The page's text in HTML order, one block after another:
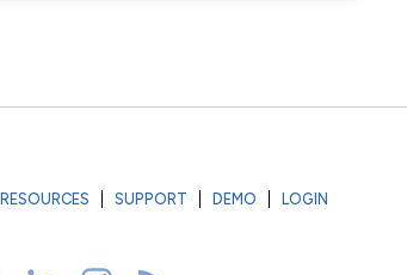
RESOURCES SUPPORT DEMO LOGIN